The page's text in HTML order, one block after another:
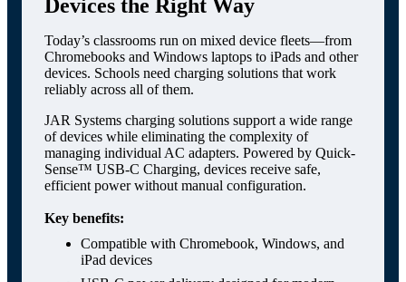
Devices the Right Way
Today’s classrooms run on mixed device fleets—from
Chromebooks and Windows laptops to iPads and other
devices. Schools need charging solutions that work
reliably across all of them.
JAR Systems charging solutions support a wide range
of devices while eliminating the complexity of
managing individual AC adapters. Powered by Quick-
Sense™ USB-C Charging, devices receive safe,
efficient power without manual configuration.
Key benefits:
Compatible with Chromebook, Windows, and
iPad devices